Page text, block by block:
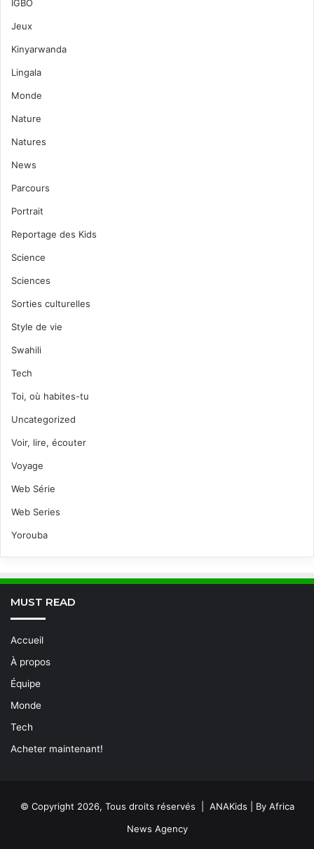
IGBO
Jeux
Kinyarwanda
Lingala
Monde
Nature
Natures
News
Parcours
Portrait
Reportage des Kids
Science
Sciences
Sorties culturelles
Style de vie
Swahili
Tech
Toi, où habites-tu
Uncategorized
Voir, lire, écouter
Voyage
Web Série
Web Series
Yorouba
MUST READ
Accueil
À propos
Équipe
Monde
Tech
Acheter maintenant!
© Copyright 2026, Tous droits réservés | ANAKids | By Africa
News Agency